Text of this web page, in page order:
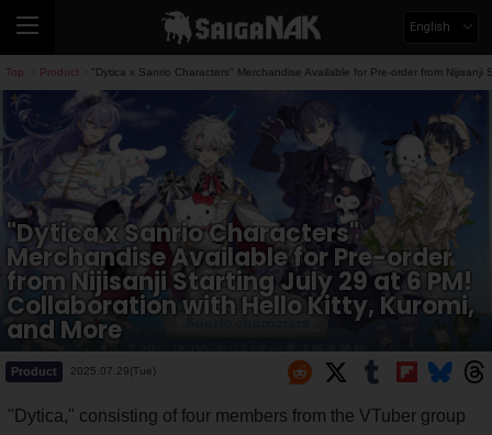
English
Top Product "Dytica x Sanrio Characters" Merchandise Available for Pre-order from
"Dytica x Sanrio Characters"
Merchandise Available for Pre-order
from Nijisanji Starting July 29 at 6 PM!
Collaboration with Hello Kitty, Kuromi,
and More
Product 2025.07.29(Tue)
"Dytica," consisting of four members from the VTuber group